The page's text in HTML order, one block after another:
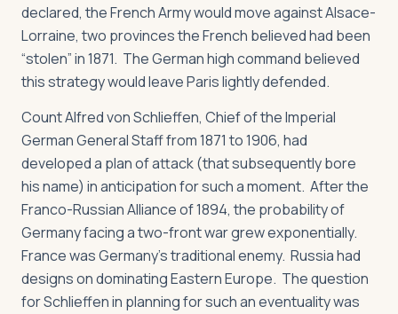
declared, the French Army would move against Alsace-
Lorraine, two provinces the French believed had been
“stolen” in 1871. The German high command believed
this strategy would leave Paris lightly defended.
Count Alfred von Schlieffen, Chief of the Imperial
German General Staff from 1871 to 1906, had
developed a plan of attack (that subsequently bore
his name) in anticipation for such a moment. After the
Franco-Russian Alliance of 1894, the probability of
Germany facing a two-front war grew exponentially.
France was Germany’s traditional enemy. Russia had
designs on dominating Eastern Europe. The question
for Schlieffen in planning for such an eventuality was